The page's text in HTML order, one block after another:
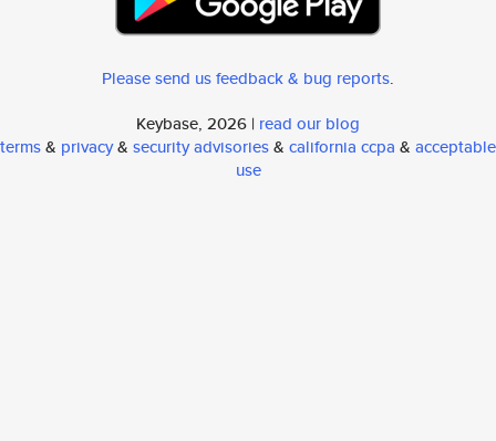
Please send us feedback & bug reports.
Keybase, 2026 | read our blog
terms& privacy& security advisories& california ccpa & acceptable
use